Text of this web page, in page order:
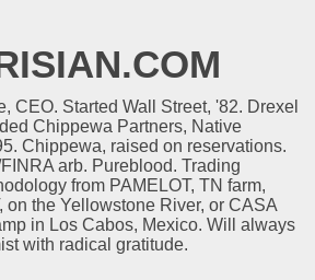
CEO. Started Wall Street, '82. Drexel
Chippewa Partners, Native
Chippewa, raised on reservations.
arb. Pureblood. Trading
from PAMELOT, TN farm,
on the Yellowstone River, or CASA
in Los Cabos, Mexico. Will always
with radical gratitude.